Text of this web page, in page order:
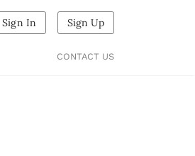
Sign In Sign Up
CONTACT US